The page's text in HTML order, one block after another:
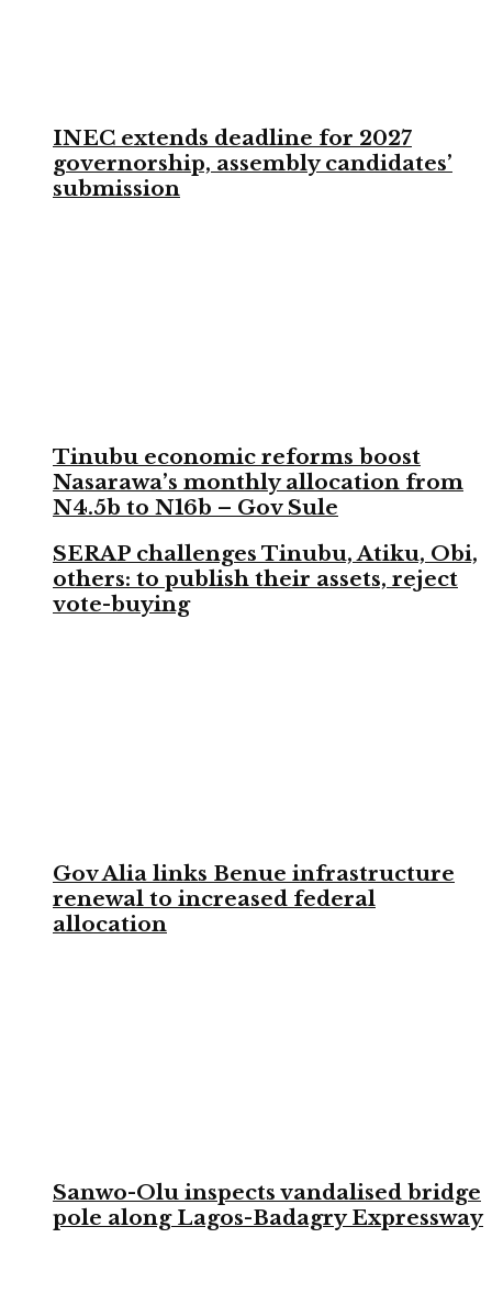
INEC extends deadline for 2027
governorship, assembly candidates’
submission
Tinubu economic reforms boost
Nasarawa’s monthly allocation from
N4.5b to N16b – Gov Sule
SERAP challenges Tinubu, Atiku, Obi,
others: to publish their assets, reject
vote-buying
Gov Alia links Benue infrastructure
renewal to increased federal
allocation
Sanwo-Olu inspects vandalised bridge
pole along Lagos-Badagry Expressway